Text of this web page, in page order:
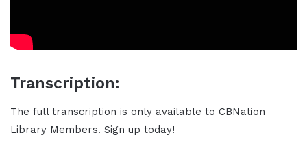
Transcription:
The full transcription is only available to CBNation
Library Members. Sign up today!